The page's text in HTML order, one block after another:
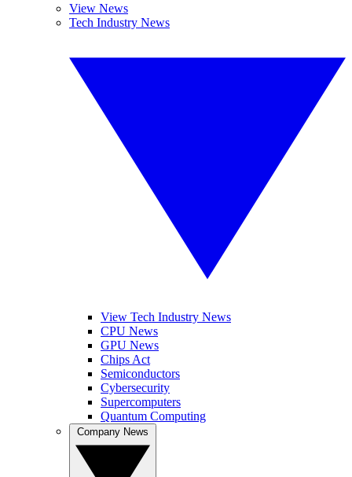
View News
Tech Industry News
View Tech Industry News
CPU News
GPU News
Chips Act
Semiconductors
Cybersecurity
Supercomputers
Quantum Computing